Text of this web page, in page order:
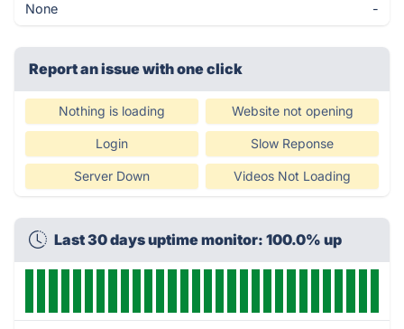
None -
Report an issue with one click
Nothing is loading Website not opening
Login Slow Reponse
Server Down Videos Not Loading
Last 30 days uptime monitor: 100.0% up